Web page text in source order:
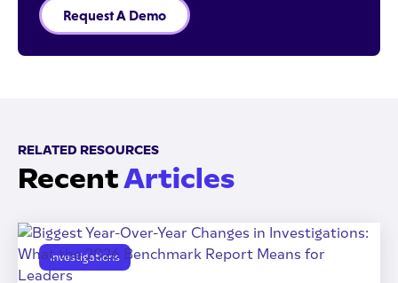
Request A Demo
RELATED RESOURCES
RecentArticles
Investigations